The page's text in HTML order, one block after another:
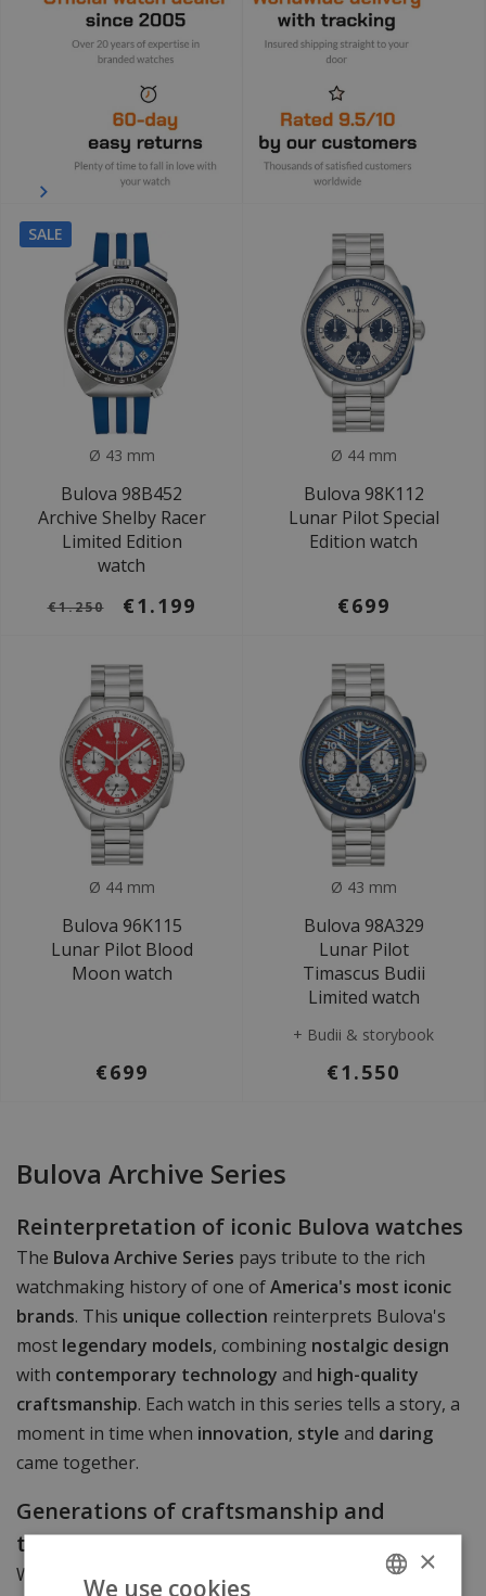
SALE
Ø 43 mm
Bulova 98B452
Archive Shelby Racer
Limited Edition
watch
€1.250 €1.199
Ø 44 mm
Bulova 98K112
Lunar Pilot Special
Edition watch
€699
Ø 44 mm
Bulova 96K115
Lunar Pilot Blood
Moon watch
€699
Ø 43 mm
Bulova 98A329
Lunar Pilot
Timascus Budii
Limited watch
+ Budii & storybook
€1.550
Bulova Archive Series
Reinterpretation of iconic Bulova watches
The Bulova Archive Series pays tribute to the rich
watchmaking history of one ofAmerica's most iconic
brands. This unique collection reinterprets Bulova's
most legendary models, combining nostalgic design
with contemporary technology and high-quality
craftsmanship. Each watch in this series tells a story, a
moment in time when innovation, style and daring
came together.
Generations of craftsmanship and
technical precision
With over 145 years of experience
in precision
×
We use cookies